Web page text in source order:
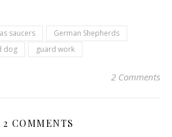
saucers
German Shepherds
dog guard work
2 Comments
2 COMMENTS